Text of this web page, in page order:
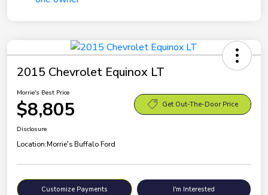
2015 Chevrolet Equinox LT
Morrie's Best Price
$8,805 Get Out-The-Door Price
Disclosure
Location:Morrie's Buffalo Ford
Customize Payments I'm Interested